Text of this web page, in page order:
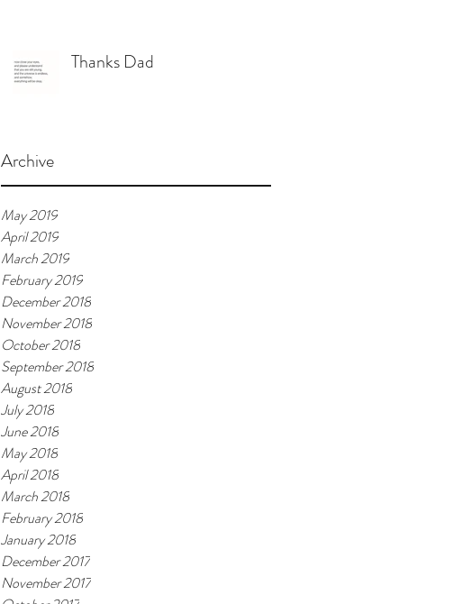
Thanks Dad
Archive
May 2019
April 2019
March 2019
February 2019
December 2018
November 2018
October 2018
September 2018
August 2018
July 2018
June 2018
May 2018
April 2018
March 2018
February 2018
January 2018
December 2017
November 2017